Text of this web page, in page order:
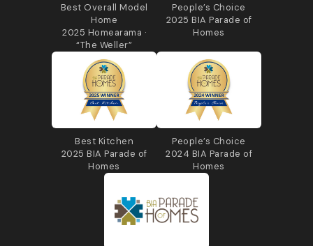
Best Overall Model
Home
2025 Homearama ·
“The Weller”
People’s Choice
2025 BIA Parade of
Homes
Best Kitchen
2025 BIA Parade of
Homes
People’s Choice
2024 BIA Parade of
Homes